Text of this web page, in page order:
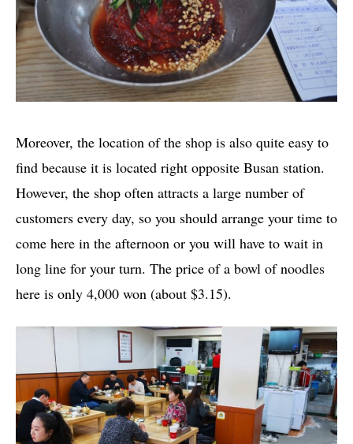
Moreover, the location of the shop is also quite easy to
find because it is located right opposite Busan station.
However, the shop often attracts a large number of
customers every day, so you should arrange your time to
come here in the afternoon or you will have to wait in
long line for your turn. The price of a bowl of noodles
here is only 4,000 won (about $3.15).